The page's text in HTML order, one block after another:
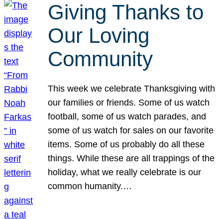
Giving Thanks to
Our Loving
Community
This week we celebrate Thanksgiving with
our families or friends. Some of us watch
football, some of us watch parades, and
some of us watch for sales on our favorite
items. Some of us probably do all these
things. While these are all trappings of the
holiday, what we really celebrate is our
common humanity.…